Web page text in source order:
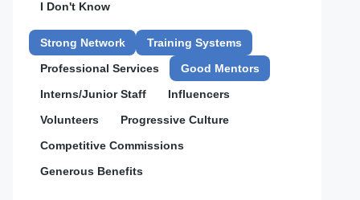
I Don't Know
Strong Network
Training Systems
Professional Services
Good Mentors
Interns/Junior Staff
Influencers
Volunteers
Progressive Culture
Competitive Commissions
Generous Benefits